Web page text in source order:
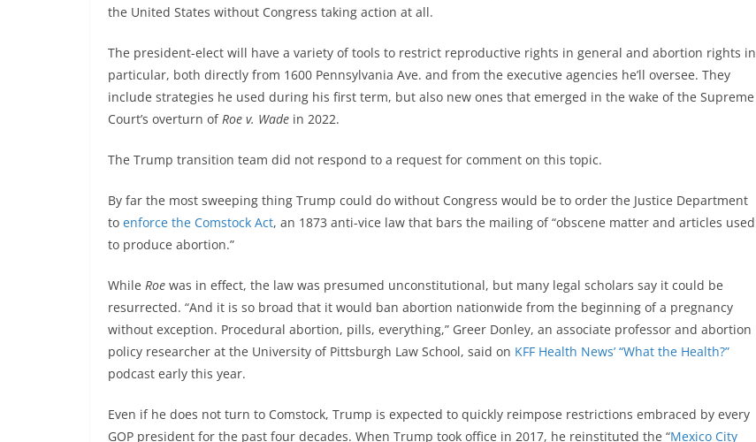
the United States without Congress taking action at all.
The president-elect will have a variety of tools to restrict reproductive rights in general and abortion rights in
particular, both directly from 1600 Pennsylvania Ave. and from the executive agencies he’ll oversee. They
include strategies he used during his first term, but also new ones that emerged in the wake of the Supreme
Court’s overturn ofRoe v. Wade in 2022.
The Trump transition team did not respond to a request for comment on this topic.
By far the most sweeping thing Trump could do without Congress would be to order the Justice Department
to enforce the Comstock Act, an 1873 anti-vice law that bars the mailing of “obscene matter and articles used
to produce abortion.”
While Roe was in effect, the law was presumed unconstitutional, but many legal scholars say it could be
resurrected. “And it is so broad that it would ban abortion nationwide from the beginning of a pregnancy
without exception. Procedural abortion, pills, everything,” Greer Donley, an associate professor and abortion
policy researcher at the University of Pittsburgh Law School, said on KFF Health News’ “What the Health?”
podcast early this year.
Even if he does not turn to Comstock, Trump is expected to quickly reimpose restrictions embraced by every
GOP president for the past four decades. When Trump took office in 2017, he reinstituted the “Mexico City